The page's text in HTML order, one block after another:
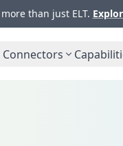
than just ELT.
Connectors